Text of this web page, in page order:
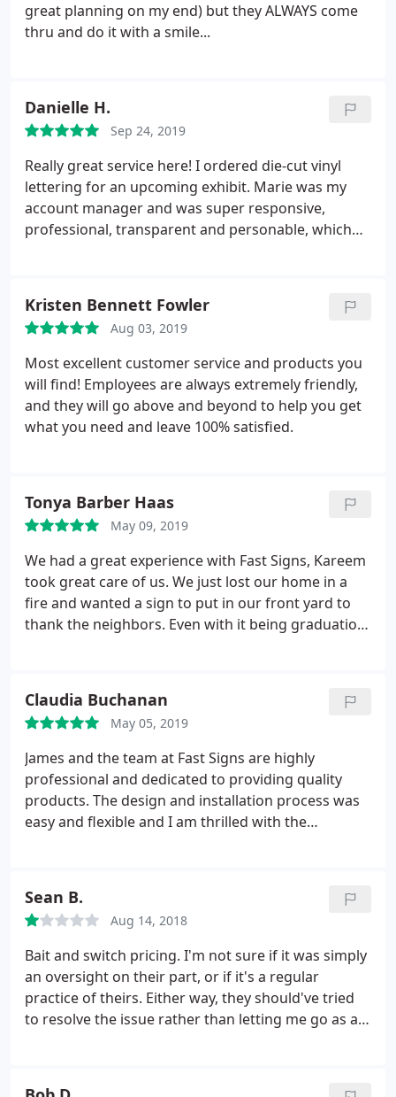
great planning on my end) but they ALWAYS come
thru and do it with a smile...
Danielle H.
Sep 24, 2019
Really great service here! I ordered die-cut vinyl
lettering for an upcoming exhibit. Marie was my
account manager and was super responsive,
professional, transparent and personable, which
Kristen Bennett Fowler
Aug 03, 2019
Most excellent customer service and products you
will find! Employees are always extremely friendly,
and they will go above and beyond to help you get
what you need and leave 100% satisfied.
Tonya Barber Haas
May 09, 2019
We had a great experience with Fast Signs, Kareem
took great care of us. We just lost our home in a
fire and wanted a sign to put in our front yard to
thank the neighbors. Even with it being graduation
Claudia Buchanan
May 05, 2019
James and the team at Fast Signs are highly
professional and dedicated to providing quality
products. The design and installation process was
easy and flexible and I am thrilled with the
Sean B.
Aug 14, 2018
Bait and switch pricing. I'm not sure if it was simply
an oversight on their part, or if it's a regular
practice of theirs. Either way, they should've tried
to resolve the issue rather than letting me go as a